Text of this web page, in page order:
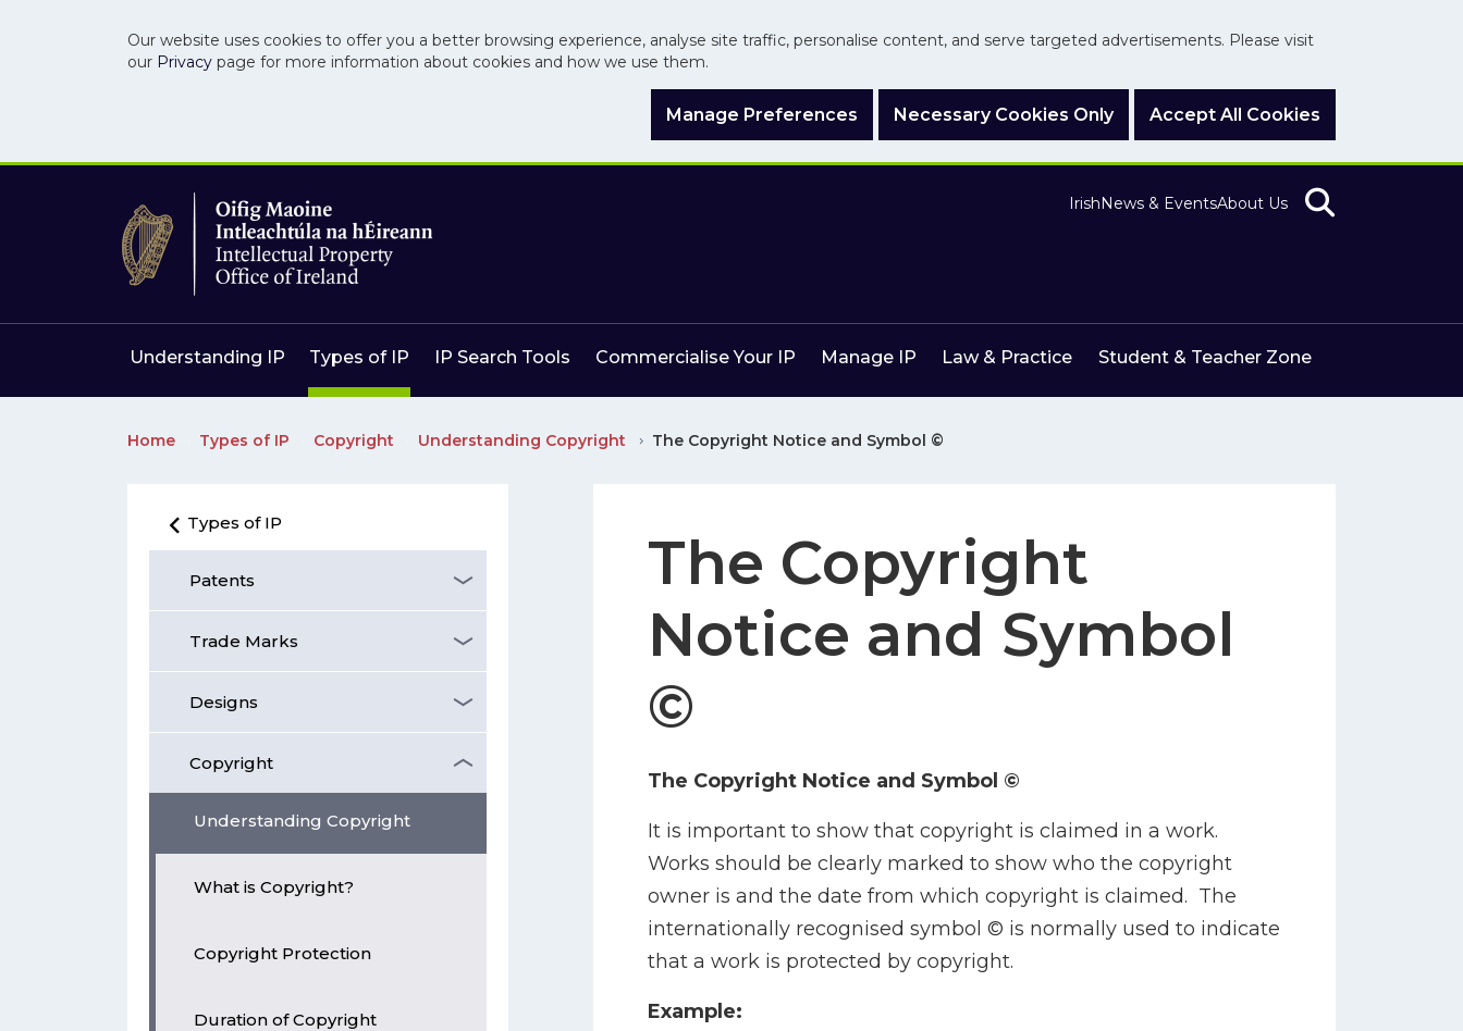
Our website uses cookies to offer you a better browsing experience, analyse site traffic, personalise content, and serve targeted advertisements. Please visit
our Privacy page for more information about cookies and how we use them.
Manage Preferences Necessary Cookies Only Accept All Cookies
Skip to main content
IrishNews & EventsAbout Us
Understanding IP Types of IP IP Search Tools Commercialise Your IP Manage IP Law & Practice Student & Teacher Zone
Home Types of IP Copyright Understanding Copyright The Copyright Notice and Symbol ©
Types of IP
Patents
Trade Marks
Designs
Copyright
Understanding Copyright
What is Copyright?
Copyright Protection
Duration of Copyright
The Copyright
Notice and Symbol
©
The Copyright Notice and Symbol ©
It is important to show that copyright is claimed in a work.
Works should be clearly marked to show who the copyright
owner is and the date from which copyright is claimed. The
internationally recognised symbol © is normally used to indicate
that a work is protected by copyright.
Example: